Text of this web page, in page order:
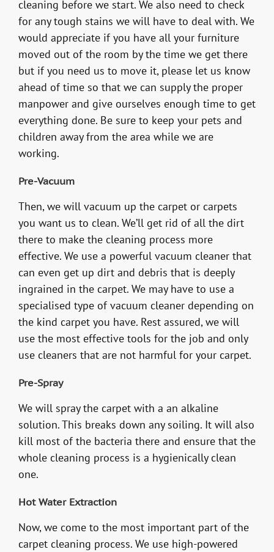
cleaning before we start. We also need to check
for any tough stains we will have to deal with. We
would appreciate if you have all your furniture
moved out of the room by the time we get there
but if you need us to move it, please let us know
ahead of time so that we can supply the proper
manpower and give ourselves enough time to get
everything done. Be sure to keep your pets and
children away from the area while we are
working.
Pre-Vacuum
Then, we will vacuum up the carpet or carpets
you want us to clean. We’ll get rid of all the dirt
there to make the cleaning process more
effective. We use a powerful vacuum cleaner that
can even get up dirt and debris that is deeply
ingrained in the carpet. We may have to use a
specialised type of vacuum cleaner depending on
the kind carpet you have. Rest assured, we will
use the most effective tools for the job and only
use cleaners that are not harmful for your carpet.
Pre-Spray
We will spray the carpet with a an alkaline
solution. This breaks down any soiling. It will also
kill most of the bacteria there and ensure that the
whole cleaning process is a hygienically clean
one.
Hot Water Extraction
Now, we come to the most important part of the
carpet cleaning process. We use high-powered